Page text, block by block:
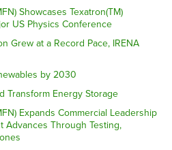
Showcases Texatron(TM)
US Physics Conference
Grew at a Record Pace, IRENA
by 2030
Transform Energy Storage
Expands Commercial Leadership
Advances Through Testing,